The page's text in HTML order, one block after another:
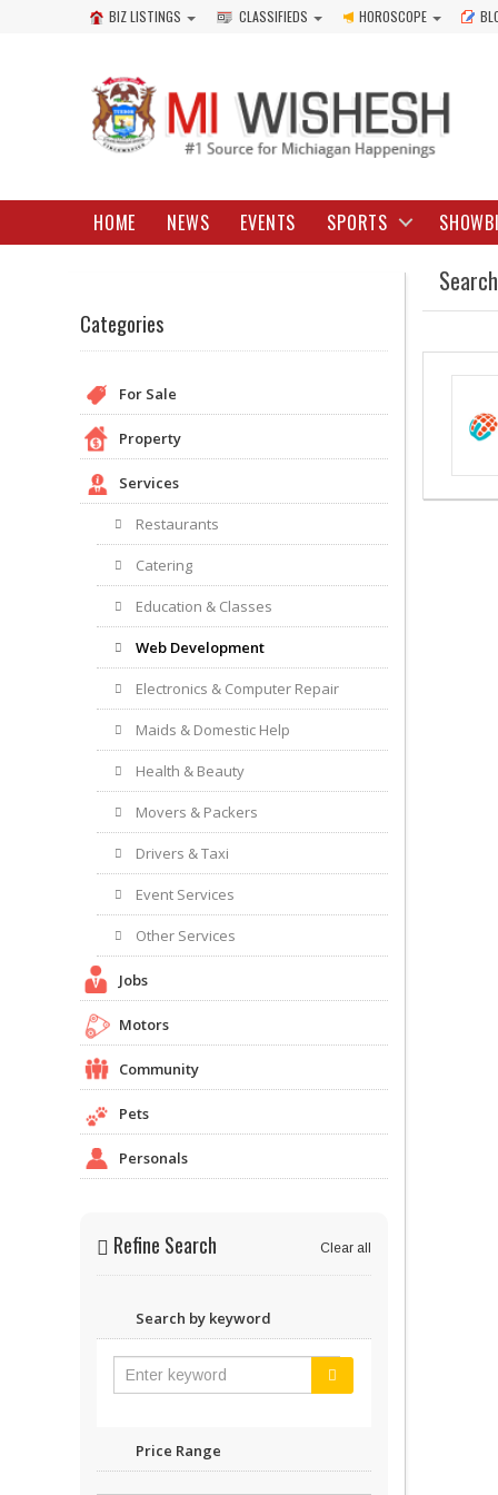
BIZ LISTINGS CLASSIFIEDS HOROSCOPE
HOME NEWS EVENTS SPORTS
Categories
For Sale
Property
Services
Restaurants
Catering
Education & Classes
Web Development
Electronics & Computer Repair
Maids & Domestic Help
Health & Beauty
Movers & Packers
Drivers & Taxi
Event Services
Other Services
Jobs
Motors
Community
Pets
Personals
Refine Search Clear all
Search by keyword
Price Range